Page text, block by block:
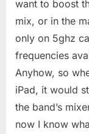
want to boost
mix, or in the
only on 5ghz
frequencies
Anyhow, so
iPad, it would
the band’s
now I know